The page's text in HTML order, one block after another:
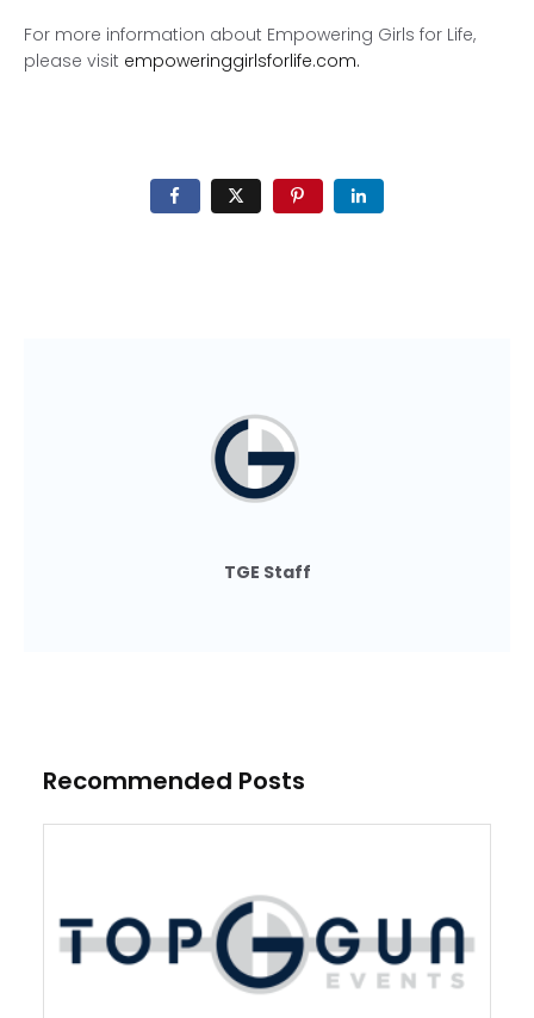
For more information about Empowering Girls for Life,
please visit empoweringgirlsforlife.com.
TGE Staff
Recommended Posts